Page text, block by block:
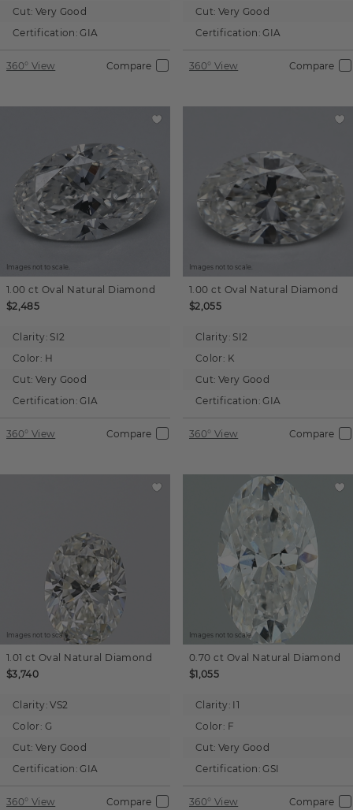
Cut: Very Good
Certification: GIA
360° View Compare
Cut: Very Good
Certification: GIA
360° View Compare
Images not to scale.
1.00 ct Oval Natural Diamond
$2,485
Clarity: SI2
Color: H
Cut: Very Good
Certification: GIA
360° View Compare
Images not to scale.
1.00 ct Oval Natural Diamond
$2,055
Clarity: SI2
Color: K
Cut: Very Good
Certification: GIA
360° View Compare
Images not to scale.
1.01 ct Oval Natural Diamond
$3,740
Clarity: VS2
Color: G
Cut: Very Good
Certification: GIA
360° View Compare
Images not to scale.
0.70 ct Oval Natural Diamond
$1,055
Clarity: I1
Color: F
Cut: Very Good
Certification: GSI
360° View Compare